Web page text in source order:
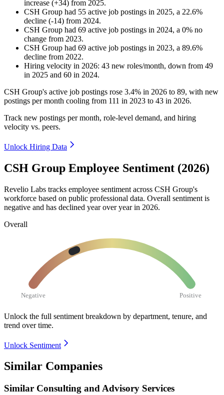
increase (+34) from 2025.
CSH Group had 55 active job postings in 2025, a 22.6%
decline (-14) from 2024.
CSH Group had 69 active job postings in 2024, a 0% no
change from 2023.
CSH Group had 69 active job postings in 2023, a 89.6%
decline from 2022.
Hiring velocity in 2026: 43 new roles/month, down from 49
in 2025 and 60 in 2024.
CSH Group's active job postings rose 3.4% in 2026 to 89, with new
postings per month cooling from 111 in 2023 to 43 in 2026.
Track new postings per month, role-level demand, and hiring
velocity vs. peers.
Unlock Hiring Data
CSH Group Employee Sentiment (2026)
Revelio Labs tracks employee sentiment across CSH Group's
workforce based on public professional data. Overall sentiment is
negative and has declined year over year in 2026.
Overall
Negative Positive
Unlock the full sentiment breakdown by department, tenure, and
trend over time.
Unlock Sentiment
Similar Companies
Similar Consulting and Advisory Services